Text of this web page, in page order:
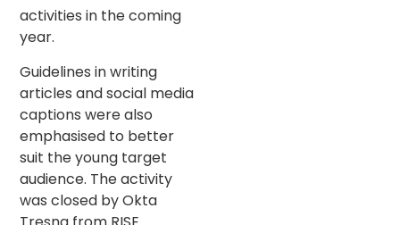
activities in the coming
year.
Guidelines in writing
articles and social media
captions were also
emphasised to better
suit the young target
audience. The activity
was closed by Okta